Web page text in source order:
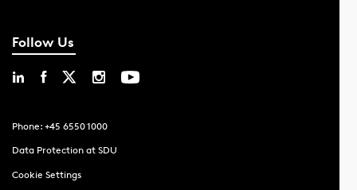
Follow Us
Phone: +45 6550 1000
Data Protection at SDU
Cookie Settings